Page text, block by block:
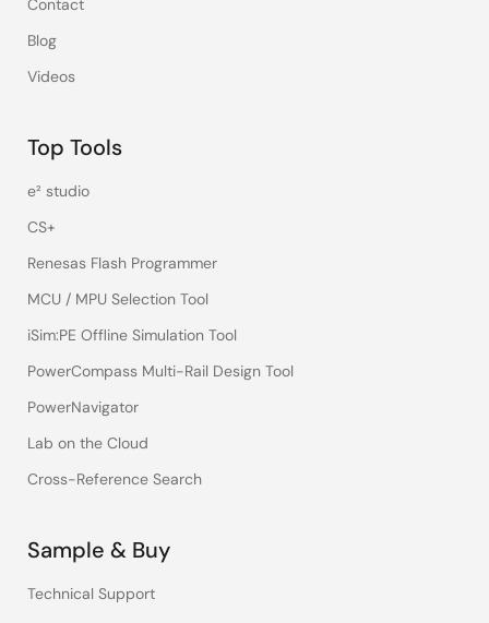
Contact
Blog
Videos
Top Tools
e² studio
CS+
Renesas Flash Programmer
MCU / MPU Selection Tool
iSim:PE Offline Simulation Tool
PowerCompass Multi-Rail Design Tool
PowerNavigator
Lab on the Cloud
Cross-Reference Search
Sample & Buy
Technical Support